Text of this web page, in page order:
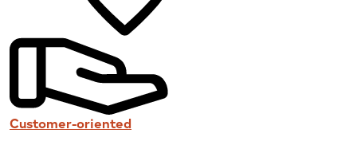
Customer-oriented